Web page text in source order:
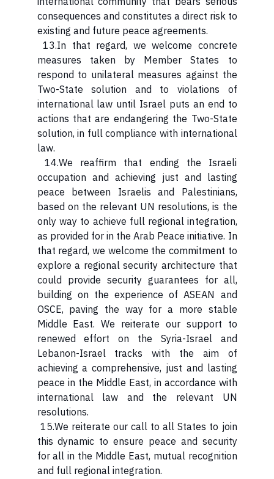
consequences and constitutes a direct risk to
existing and future peace agreements.
13.In that regard, we welcome concrete
measures taken by Member States to
respond to unilateral measures against the
Two-State solution and to violations of
international law until Israel puts an end to
actions that are endangering the Two-State
solution, in full compliance with international
law.
14.We reaffirm that ending the Israeli
occupation and achieving just and lasting
peace between Israelis and Palestinians,
based on the relevant UN resolutions, is the
only way to achieve full regional integration,
as provided for in the Arab Peace initiative. In
that regard, we welcome the commitment to
explore a regional security architecture that
could provide security guarantees for all,
building on the experience of ASEAN and
OSCE, paving the way for a more stable
Middle East. We reiterate our support to
renewed effort on the Syria-Israel and
Lebanon-Israel tracks with the aim of
achieving a comprehensive, just and lasting
peace in the Middle East, in accordance with
international law and the relevant UN
resolutions.
15.We reiterate our call to all States to join
this dynamic to ensure peace and security
for all in the Middle East, mutual recognition
and full regional integration.